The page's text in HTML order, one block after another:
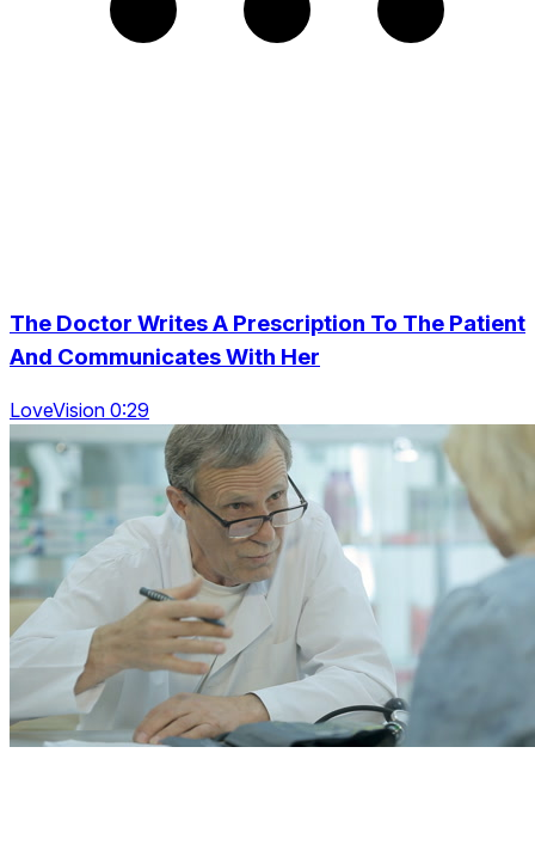
The Doctor Writes A Prescription To The Patient
And Communicates With Her
LoveVision 0:29